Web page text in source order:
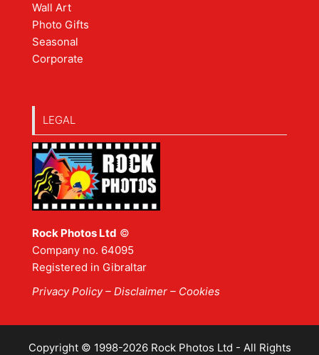
Wall Art
Photo Gifts
Seasonal
Corporate
LEGAL
Rock Photos Ltd ©
Company no. 64095
Registered in Gibraltar
Privacy Policy– Disclaimer – Cookies
Copyright © 1998-2026 Rock Photos Ltd - All Rights